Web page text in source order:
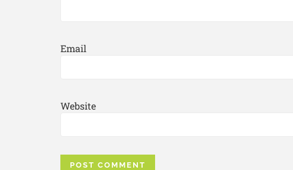
Email
Website